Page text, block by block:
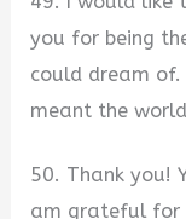
you for being
could dream
meant the
50. Thank you!
am grateful for